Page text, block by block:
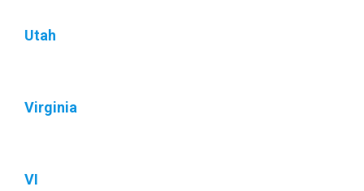
Utah
Virginia
VI